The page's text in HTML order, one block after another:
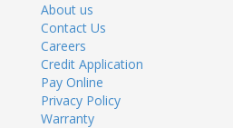
About us
Contact Us
Careers
Credit Application
Pay Online
Privacy Policy
Warranty